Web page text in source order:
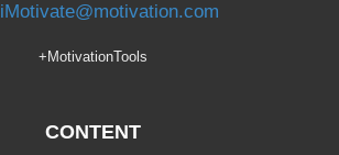
iMotivate@motivation.com
+MotivationTools
CONTENT